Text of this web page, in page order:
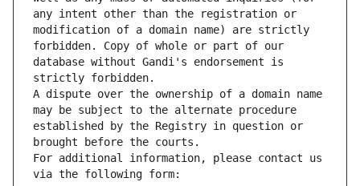
any intent other than the registration or
modification of a domain name) are strictly
forbidden. Copy of whole or part of our
database without Gandi's endorsement is
strictly forbidden.
A dispute over the ownership of a domain name
may be subject to the alternate procedure
established by the Registry in question or
brought before the courts.
For additional information, please contact us
via the following form: